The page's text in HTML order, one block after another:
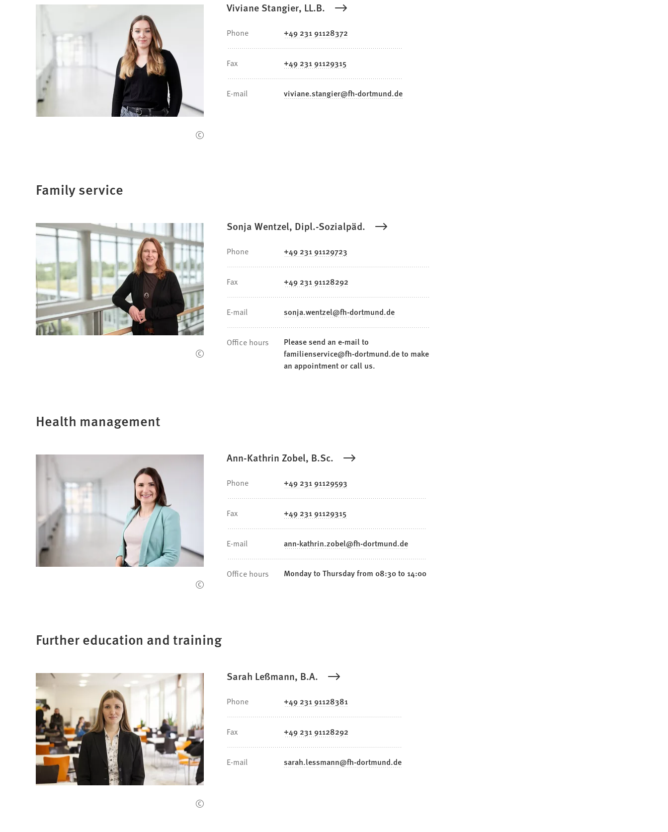
Viviane Stangier, LL.B.
Phone +49 231 91128372
Fax +49 231 91129315
E-mail viviane.stangier fh-dortmund de
Family service
Sonja Wentzel, Dipl.-Sozialpäd.
Phone +49 231 91129723
Fax +49 231 91128292
E-mail sonja.wentzel fh-dortmund de
Office hours
Please send an e-mail to
familienservice@fh-dortmund.de to make
an appointment or call us.
Health management
Ann-Kathrin Zobel, B.Sc.
Phone +49 231 91129593
Fax +49 231 91129315
E-mail ann-kathrin.zobel fh-dortmund de
Office hours Monday to Thursday from 08:30 to 14:00
Further education and training
Sarah Leßmann, B.A.
Phone +49 231 91128381
Fax +49 231 91128292
E-mail sarah.lessmann fh-dortmund de